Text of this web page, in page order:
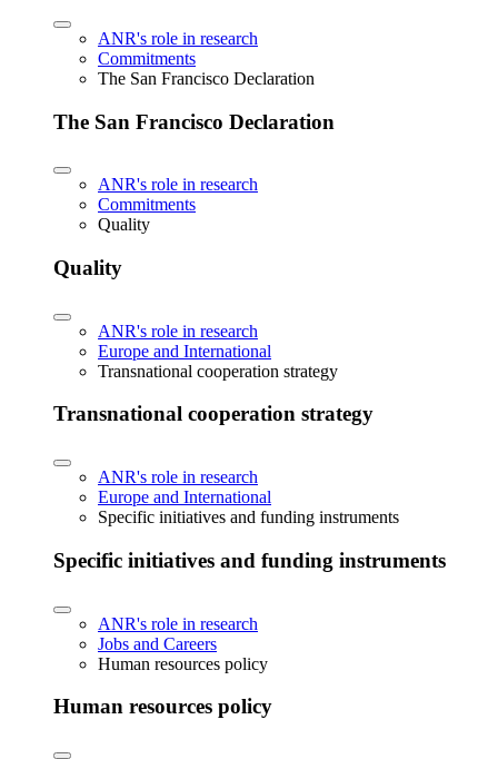
ANR's role in research
Commitments
The San Francisco Declaration
The San Francisco Declaration
ANR's role in research
Commitments
Quality
Quality
ANR's role in research
Europe and International
Transnational cooperation strategy
Transnational cooperation strategy
ANR's role in research
Europe and International
Specific initiatives and funding instruments
Specific initiatives and funding instruments
ANR's role in research
Jobs and Careers
Human resources policy
Human resources policy